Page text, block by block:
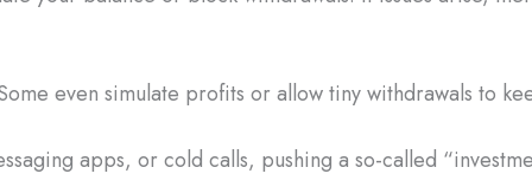
even simulate profits or allow tiny withdrawals to
apps, or cold calls, pushing a so-called